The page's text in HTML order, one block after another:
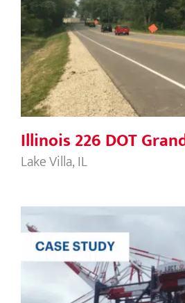
Illinois 226 DOT
Illinois 226 DOT
Lake Villa, IL